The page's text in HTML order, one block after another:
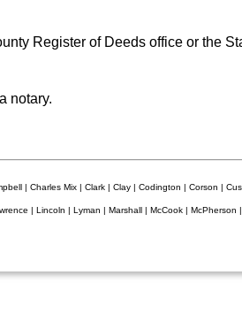
Register of Deeds office or the
notary.
| Charles Mix | Clark | Clay | Codington | Corson |
| Lincoln | Lyman | Marshall | McCook | McPherson